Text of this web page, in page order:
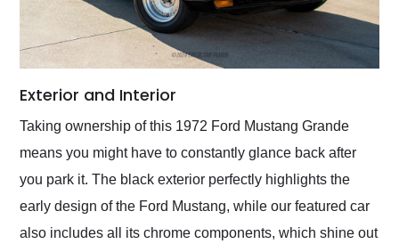
Exterior and Interior
Taking ownership of this 1972 Ford Mustang Grande
means you might have to constantly glance back after
you park it. The black exterior perfectly highlights the
early design of the Ford Mustang, while our featured car
also includes all its chrome components, which shine out